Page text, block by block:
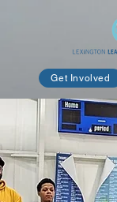
Get Involved